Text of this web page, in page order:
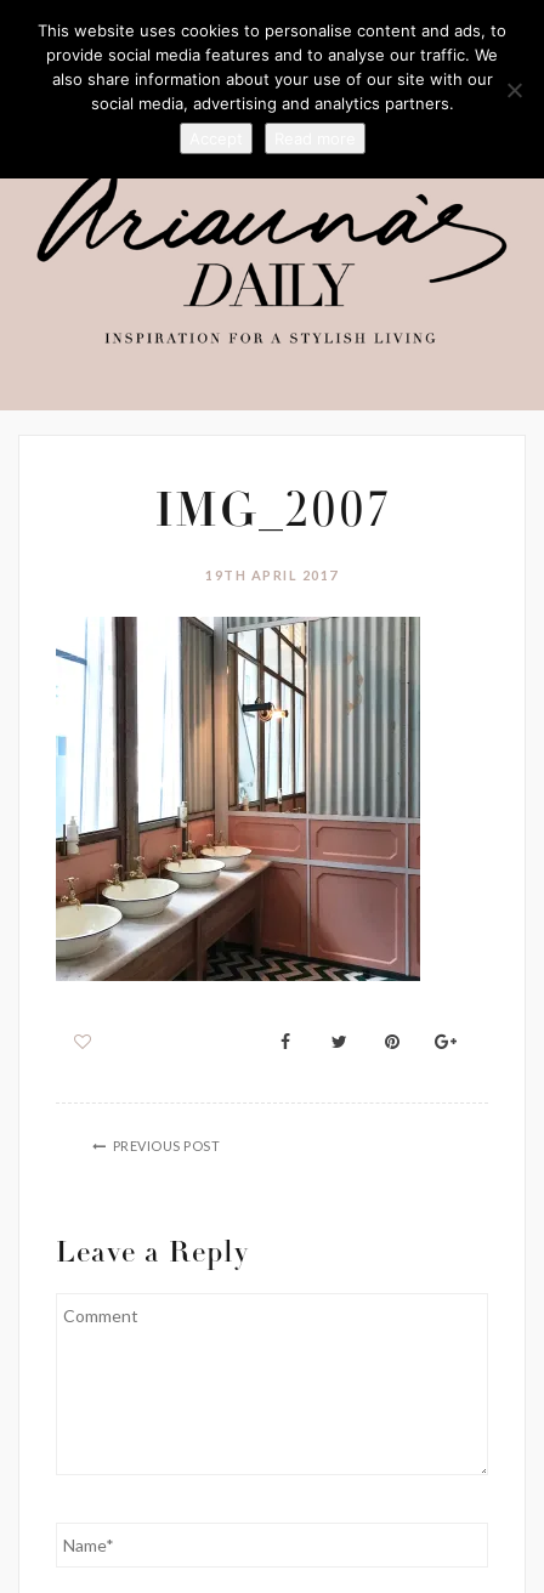
IMG_2007
19TH APRIL 2017
PREVIOUS POST
Leave a Reply
This website uses cookies to personalise content and ads, to
provide social media features and to analyse our traffic. We
also share information about your use of our site with our
social media, advertising and analytics partners.